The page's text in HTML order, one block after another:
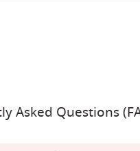
Asked Questions